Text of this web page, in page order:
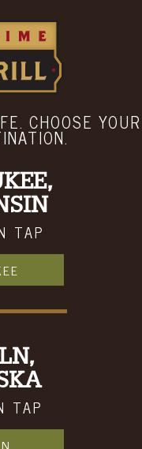
CHOOSE YOUR
TAP
TAP